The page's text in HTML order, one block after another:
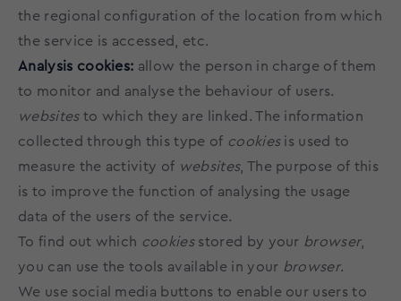
the regional configuration of the location from which
the service is accessed, etc.
Analysis cookies: allow the person in charge of them
to monitor and analyse the behaviour of users.
websitesto which they are linked. The information
collected through this type of cookiesis used to
measure the activity of websites, The purpose of this
is to improve the function of analysing the usage
data of the users of the service.
To find out which cookiesstored by your browser,
you can use the tools available in your browser.
We use social media buttons to enable our users to